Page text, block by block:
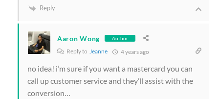
Reply
Aaron Wong Author
Reply to Jeanne 4 years ago
no idea! i’m sure if you want a mastercard you can
call up customer service and they’ll assist with the
conversion…